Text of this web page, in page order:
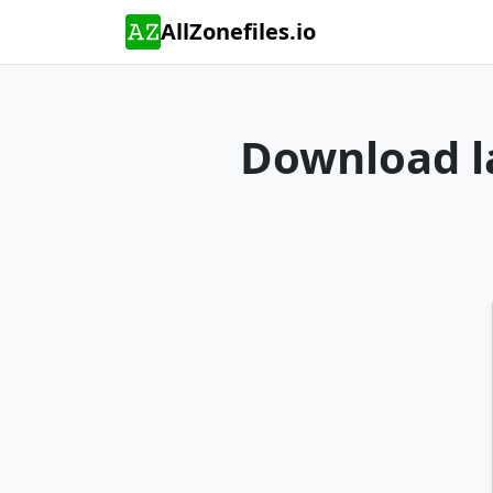
AllZonefiles.io
Download